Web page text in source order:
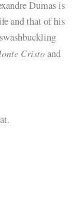
Dumas is
and that of his
Cristoand